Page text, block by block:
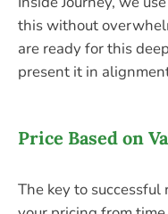
this without
are ready for this
present it in
Price Based on
The key to